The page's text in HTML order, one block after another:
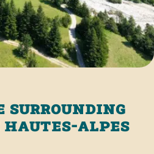
surrounding
Alpes